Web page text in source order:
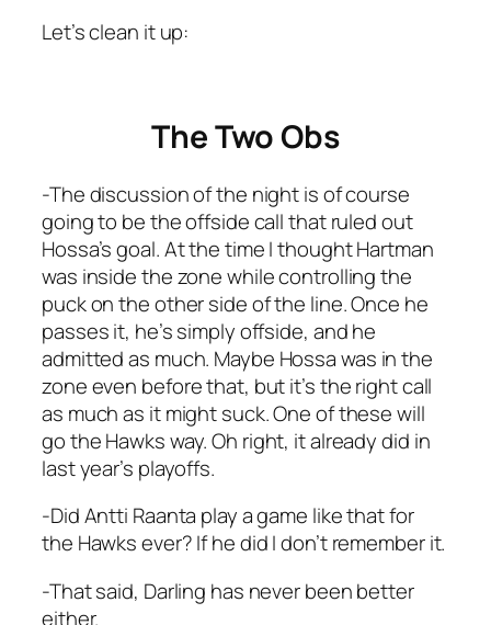
Let’s clean it up:
The Two Obs
-The discussion of the night is of course
going to be the offside call that ruled out
Hossa’s goal. At the time I thought Hartman
was inside the zone while controlling the
puck on the other side of the line. Once he
passes it, he’s simply offside, and he
admitted as much. Maybe Hossa was in the
zone even before that, but it’s the right call
as much as it might suck. One of these will
go the Hawks way. Oh right, it already did in
last year’s playoffs.
-Did Antti Raanta play a game like that for
the Hawks ever? If he did I don’t remember it.
-That said, Darling has never been better
either.